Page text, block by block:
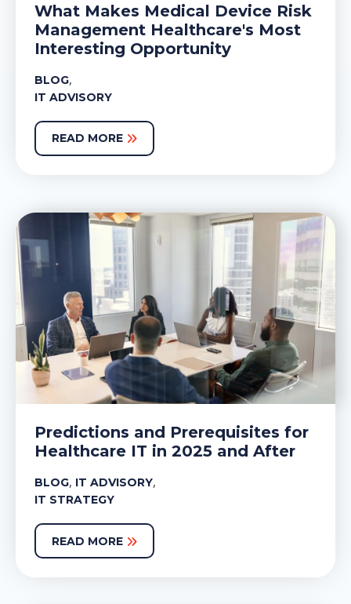
What Makes Medical Device Risk
Management Healthcare's Most
Interesting Opportunity
BLOG,
IT ADVISORY
READ MORE
Predictions and Prerequisites for
Healthcare IT in 2025 and After
BLOG, IT ADVISORY,
IT STRATEGY
READ MORE